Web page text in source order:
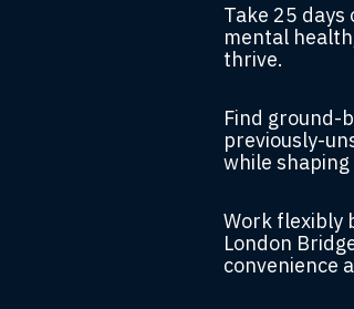
Take 25 days
mental
thrive.
Find ground-
previously-
while
Work flexibly
London
convenience